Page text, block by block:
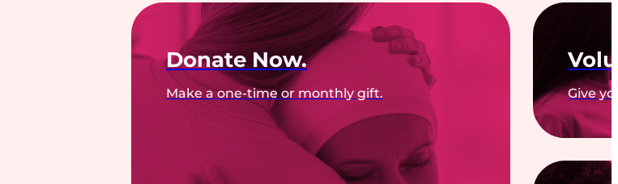
Donate Now.
Make a one-time or monthly gift. Give